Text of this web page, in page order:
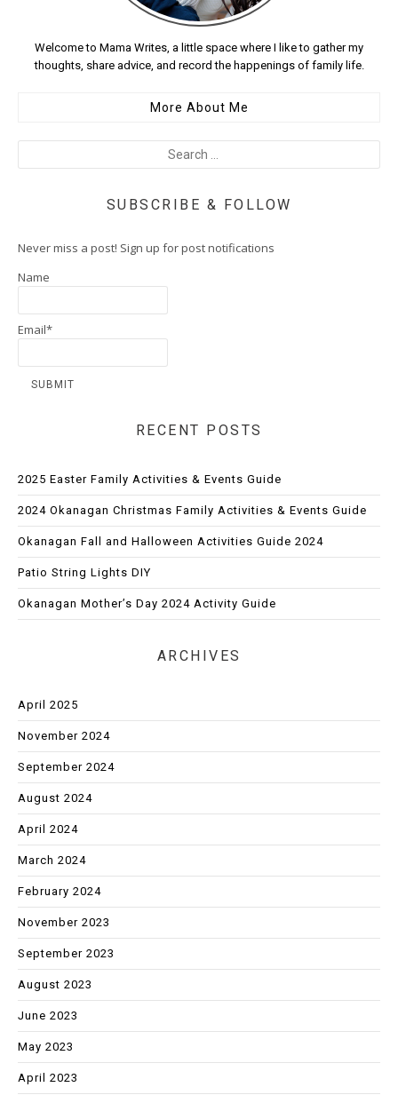
Welcome to Mama Writes, a little space where I like to gather my
thoughts, share advice, and record the happenings of family life.
More About Me
SUBSCRIBE & FOLLOW
Never miss a post! Sign up for post notifications
Name
Email*
RECENT POSTS
2025 Easter Family Activities & Events Guide
2024 Okanagan Christmas Family Activities & Events Guide
Okanagan Fall and Halloween Activities Guide 2024
Patio String Lights DIY
Okanagan Mother’s Day 2024 Activity Guide
ARCHIVES
April 2025
November 2024
September 2024
August 2024
April 2024
March 2024
February 2024
November 2023
September 2023
August 2023
June 2023
May 2023
April 2023